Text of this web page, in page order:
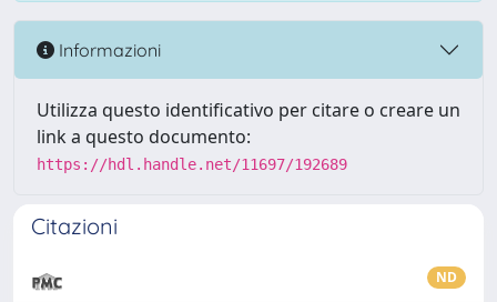
Informazioni
Utilizza questo identificativo per citare o creare un
link a questo documento:
https://hdl.handle.net/11697/192689
Citazioni
ND